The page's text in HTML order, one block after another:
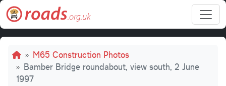
Skip to main content
Breadcrumb
M65 Construction Photos
Bamber Bridge roundabout, view south, 2 June
1997